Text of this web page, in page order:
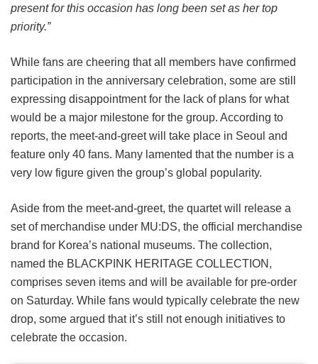
present for this occasion has long been set as her top
priority.”
While fans are cheering that all members have confirmed
participation in the anniversary celebration, some are still
expressing disappointment for the lack of plans for what
would be a major milestone for the group. According to
reports, the meet-and-greet will take place in Seoul and
feature only 40 fans. Many lamented that the number is a
very low figure given the group’s global popularity.
Aside from the meet-and-greet, the quartet will release a
set of merchandise under MU:DS, the official merchandise
brand for Korea’s national museums. The collection,
named the BLACKPINK HERITAGE COLLECTION,
comprises seven items and will be available for pre-order
on Saturday. While fans would typically celebrate the new
drop, some argued that it’s still not enough initiatives to
celebrate the occasion.